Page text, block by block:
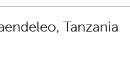
Tanzania